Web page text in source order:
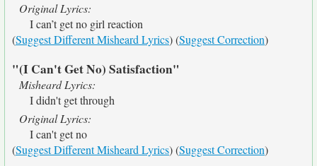
Original Lyrics:
I can’t get no girl reaction
(Suggest Different Misheard Lyrics) (Suggest Correction)
"(I Can't Get No) Satisfaction"
Misheard Lyrics:
I didn't get through
Original Lyrics:
I can't get no
(Suggest Different Misheard Lyrics) (Suggest Correction)